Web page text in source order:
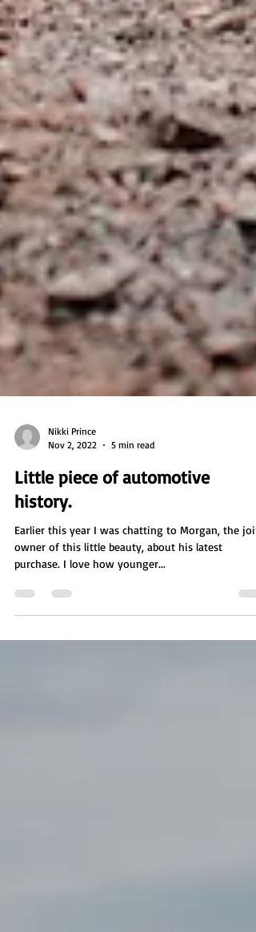
Nov 2, 2022
5 min read
Little piece of automotive
history.
Earlier this year I was chatting to Morgan, the
owner of this little beauty, about his latest
purchase. I love how younger...